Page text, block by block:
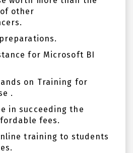
other
for Microsoft BI
on Training for
.
in succeeding the
fees.
training to students